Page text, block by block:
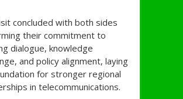
concluded with both sides
their commitment to
dialogue, knowledge
and policy alignment, laying
for stronger regional
in telecommunications.